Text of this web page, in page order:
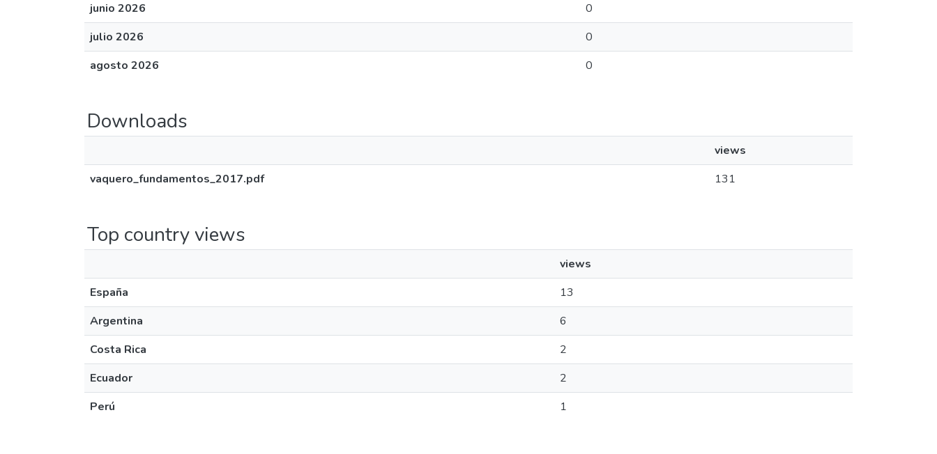
junio 2026
0
julio 2026
0
agosto 2026
0
Downloads
views
vaquero_fundamentos_2017.pdf
131
Top country views
views
España
13
Argentina
6
Costa Rica
2
Ecuador
2
Perú
1